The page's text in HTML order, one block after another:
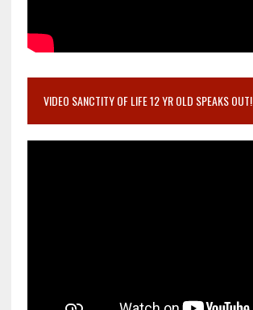
VIDEO SANCTITY OF LIFE 12 YR OLD SPEAKS OUT!